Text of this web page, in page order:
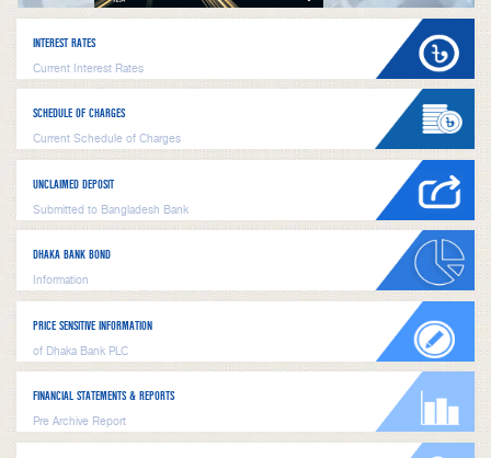
INTEREST RATES
Current Interest Rates
SCHEDULE OF CHARGES
Current Schedule of Charges
UNCLAIMED DEPOSIT
Submitted to Bangladesh Bank
DHAKA BANK BOND
Information
PRICE SENSITIVE INFORMATION
of Dhaka Bank PLC
FINANCIAL STATEMENTS & REPORTS
Pre Archive Report